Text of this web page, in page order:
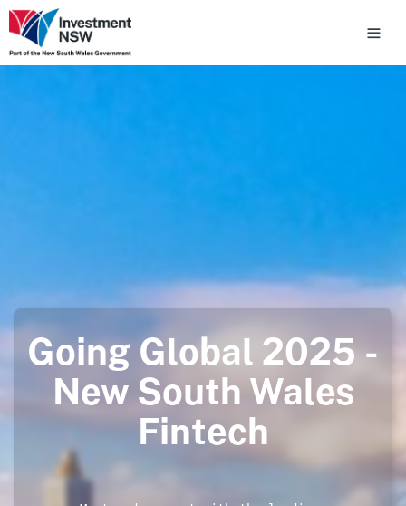
Going Global 2025 -
New South Wales
Fintech